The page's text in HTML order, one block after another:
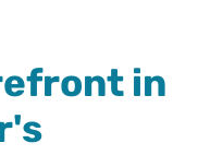
in